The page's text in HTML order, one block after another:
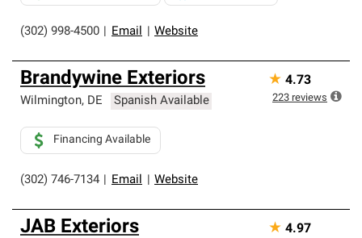
(302) 998-4500 Email Website
Brandywine Exteriors
Wilmington, DE Spanish Available
(302) 746-7134 Email Website
Financing Available
★ 4.73
223 reviews
JAB Exteriors ★ 4.97